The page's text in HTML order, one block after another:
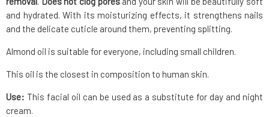
and hydrated. With its moisturizing effects, it strengthens nails
and the delicate cuticle around them, preventing splitting.
Almond oil is suitable for everyone, including small children.
This oil is the closest in composition to human skin.
Use: This facial oil can be used as a substitute for day and night
cream.